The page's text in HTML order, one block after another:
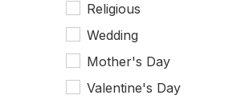
Religious
Wedding
Mother's Day
Valentine's Day